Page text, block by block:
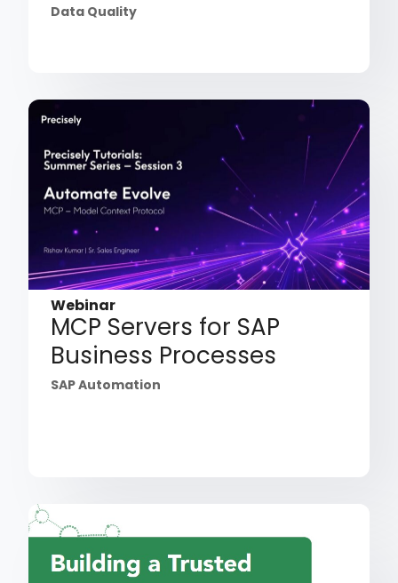
Data Quality
Webinar
MCP Servers for SAP
Business Processes
SAP Automation